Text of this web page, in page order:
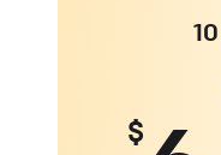
$